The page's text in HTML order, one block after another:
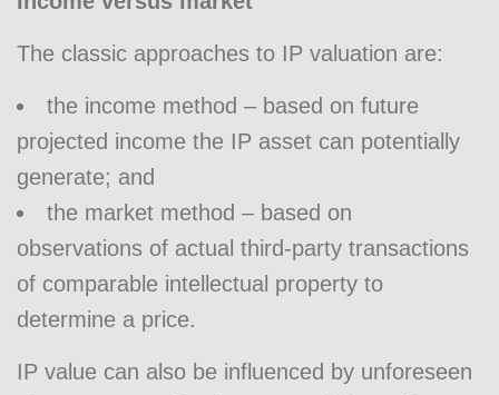
The classic approaches to IP valuation are:
the income method – based on future
projected income the IP asset can potentially
generate; and
the market method – based on
observations of actual third-party transactions
of comparable intellectual property to
determine a price.
IP value can also be influenced by unforeseen